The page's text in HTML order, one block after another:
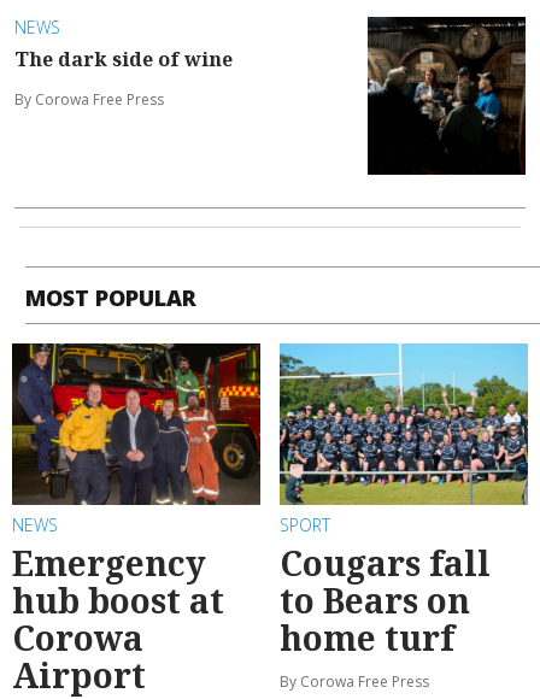
NEWS
The dark side of wine
By Corowa Free Press
MOST POPULAR
NEWS
Emergency
hub boost at
Corowa
Airport
SPORT
Cougars fall
to Bears on
home turf
By Corowa Free Press